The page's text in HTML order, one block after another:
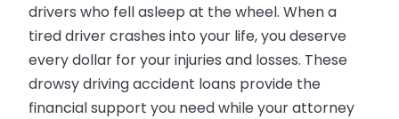
drivers who fell asleep at the wheel. When a
tired driver crashes into your life, you deserve
every dollar for your injuries and losses. These
drowsy driving accident loans provide the
financial support you need while your attorney